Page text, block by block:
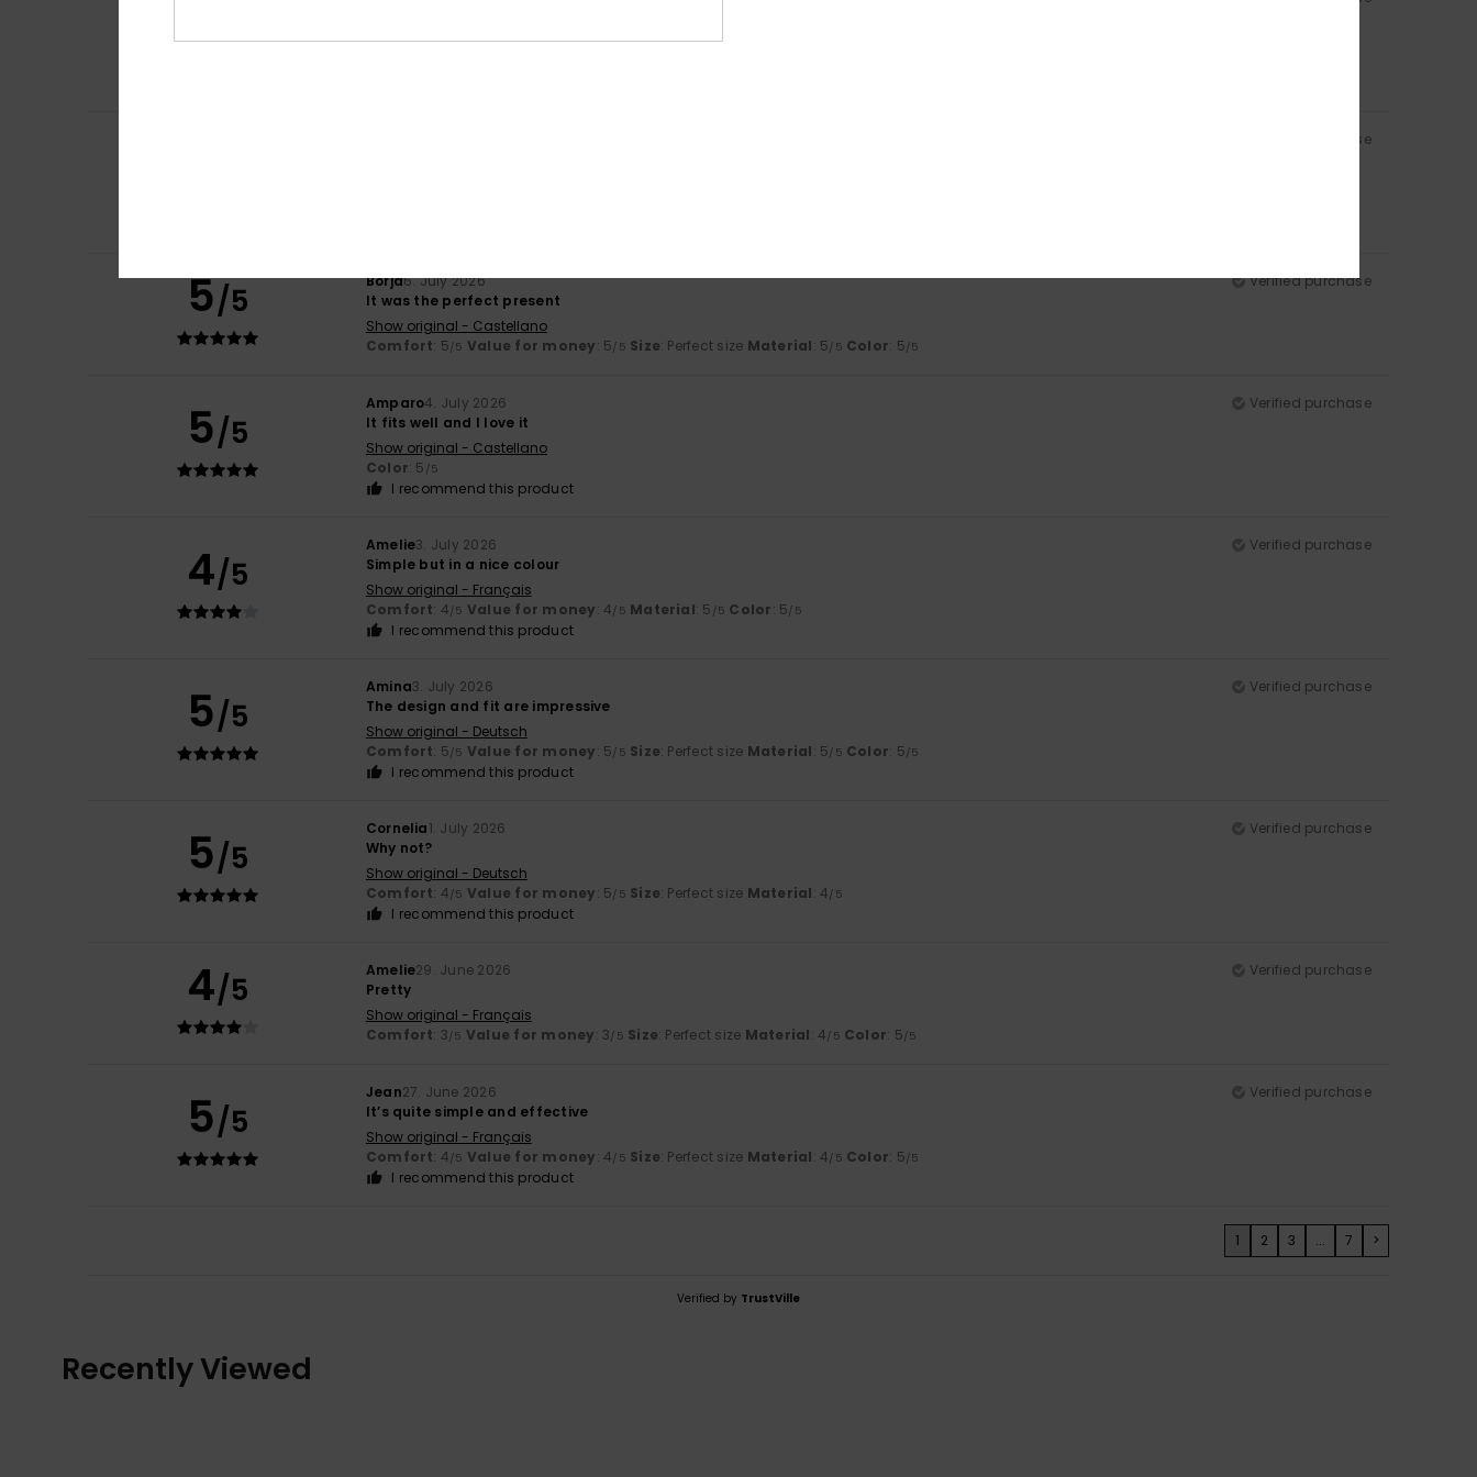
Show original - Français
Verified purchase
5/5 Borja6. July 2026
Verified purchase
It was the perfect present
Show original - Castellano
Comfort: 5/5 Value for money: 5/5 Size: Perfect size Material: 5/5 Color: 5/5
5/5
Amparo4. July 2026
Verified purchase
It fits well and I love it
Show original - Castellano
Color: 5 /5
I recommend this product
4/5
Amelie3. July 2026
Verified purchase
Simple but in a nice colour
Show original - Français
Comfort: 4/5 Value for money: 4/5 Material: 5 /5 Color: 5/5
I recommend this product
5/5
Amina3. July 2026
Verified purchase
The design and fit are impressive
Show original - Deutsch
Comfort: 5/5 Value for money: 5/5 Size: Perfect size Material: 5/5 Color: 5/5
I recommend this product
5/5
Cornelia1. July 2026
Verified purchase
Why not?
Show original - Deutsch
Comfort: 4/5 Value for money: 5/5 Size: Perfect size Material: 4/5
I recommend this product
4/5 Amelie29. June 2026
Verified purchase
Pretty
Show original - Français
Comfort: 3/5 Value for money: 3/5 Size: Perfect size Material: 4/5 Color: 5/5
5/5
Jean27. June 2026
Verified purchase
It’s quite simple and effective
Show original - Français
Comfort: 4/5 Value for money: 4/5 Size: Perfect size Material: 4/5 Color: 5/5
I recommend this product
1 2 3 ... 7 >
Verified by TrustVille
Recently Viewed